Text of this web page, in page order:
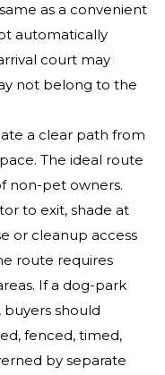
as a convenient
automatically
court may
not belong to the
a clear path from
The ideal route
non-pet owners.
to exit, shade at
or cleanup access
route requires
If a dog-park
buyers should
fenced, timed,
by separate